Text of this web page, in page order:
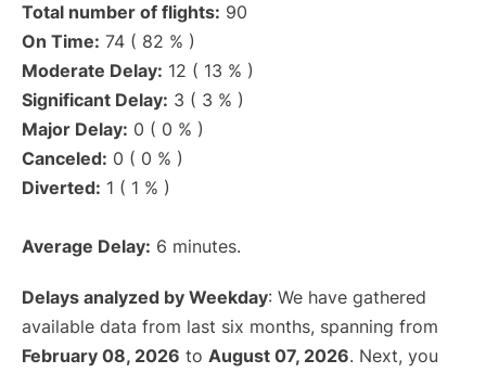
Total number of flights: 90
On Time: 74 ( 82 % )
Moderate Delay: 12 ( 13 % )
Significant Delay: 3 ( 3 % )
Major Delay: 0 ( 0 % )
Canceled: 0 ( 0 % )
Diverted: 1 ( 1 % )
Average Delay: 6 minutes.
Delays analyzed by Weekday: We have gathered
available data from last six months, spanning from
February 08, 2026 to August 07, 2026. Next, you